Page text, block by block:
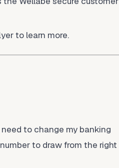
to learn more.
to change my banking
to draw from the right